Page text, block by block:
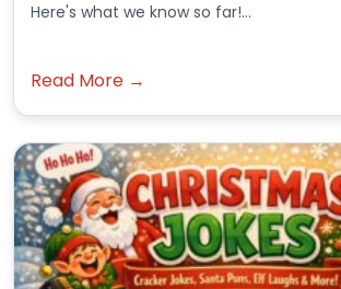
Here's what we know so far!...
Read More →